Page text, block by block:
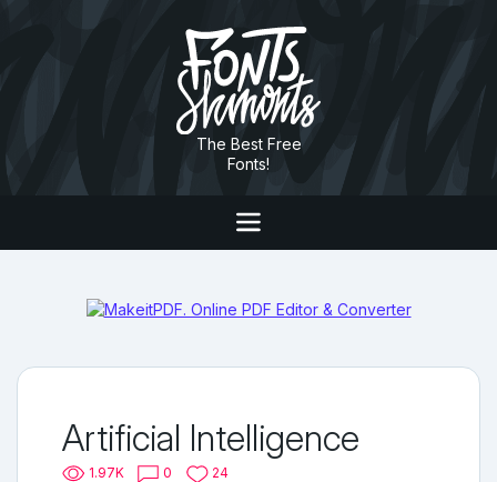
The Best Free
Fonts!
Artificial Intelligence
1.97K 0 24